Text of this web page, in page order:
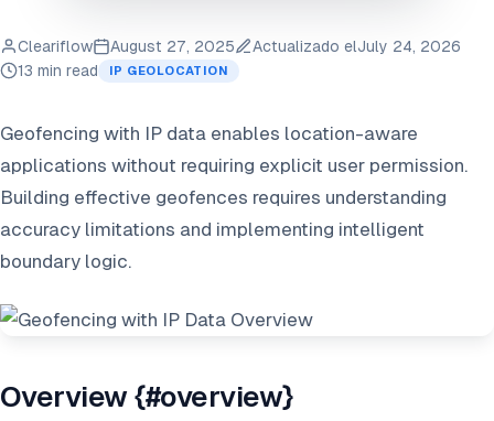
Cleariflow August 27, 2025 Actualizado elJuly 24, 2026
13 min read
IP GEOLOCATION
Geofencing with IP data enables location-aware
applications without requiring explicit user permission.
Building effective geofences requires understanding
accuracy limitations and implementing intelligent
boundary logic.
Overview {#overview}